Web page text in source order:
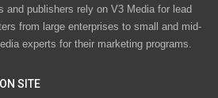
and publishers rely on V3 Media for lead
from large enterprises to small and mid-
experts for their marketing programs.
SITE